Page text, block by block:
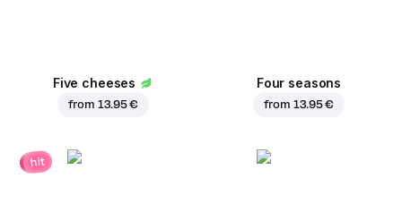
Five cheeses
from 13.95 €
Four seasons
from 13.95 €
hit